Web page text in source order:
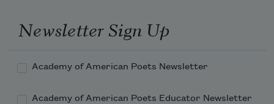
Newsletter Sign Up
Academy of American Poets Newsletter
Academy of American Poets Educator Newsletter